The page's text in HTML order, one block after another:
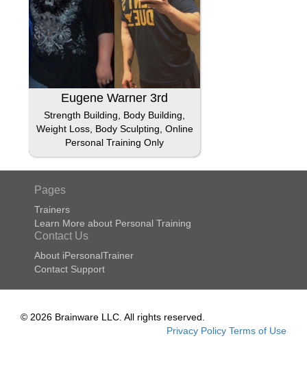
Eugene Warner 3rd
Strength Building, Body Building,
Weight Loss, Body Sculpting, Online
Personal Training Only
Pages
Trainers
Learn More about Personal Training
Contact Us
About iPersonalTrainer
Contact Support
© 2026 Brainware LLC. All rights reserved.
Privacy Policy Terms of Use